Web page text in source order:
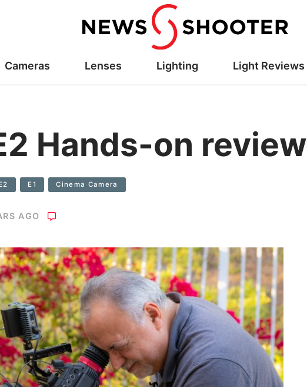
Cameras Lenses Lighting Light Reviews
Hands-on review
E1 Cinema Camera
AGO